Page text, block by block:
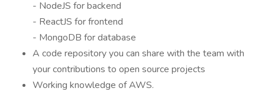
- NodeJS for backend
- ReactJS for frontend
- MongoDB for database
A code repository you can share with the team with
your contributions to open source projects
Working knowledge of AWS.